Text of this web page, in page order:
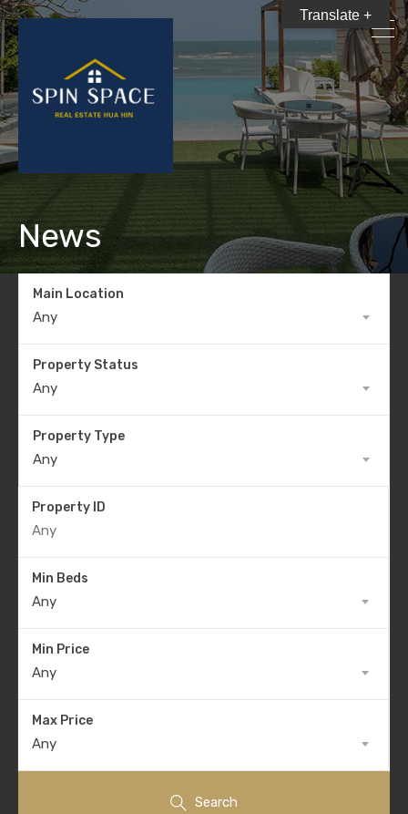
News
Main Location
Any
Property Status
Any
Property Type
Any
Property ID
Min Beds
Any
Min Price
Any
Max Price
Any
Search
Translate +